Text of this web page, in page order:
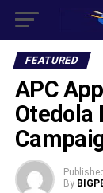
FEATURED
APC
Otedola
Published
By